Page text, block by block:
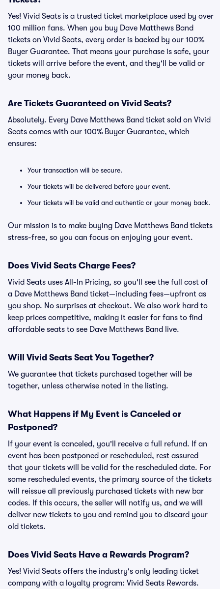
Yes! Vivid Seats is a trusted ticket marketplace used by over
100 million fans. When you buy Dave Matthews Band
tickets on Vivid Seats, every order is backed by our 100%
Buyer Guarantee. That means your purchase is safe, your
tickets will arrive before the event, and they'll be valid or
your money back.
Are Tickets Guaranteed on Vivid Seats?
Absolutely. Every Dave Matthews Band ticket sold on Vivid
Seats comes with our 100% Buyer Guarantee, which
ensures:
Your transaction will be secure.
Your tickets will be delivered before your event.
Your tickets will be valid and authentic or your money back.
Our mission is to make buying Dave Matthews Band tickets
stress-free, so you can focus on enjoying your event.
Does Vivid Seats Charge Fees?
Vivid Seats uses All-In Pricing, so you'll see the full cost of
a Dave Matthews Band ticket—including fees—upfront as
you shop. No surprises at checkout. We also work hard to
keep prices competitive, making it easier for fans to find
affordable seats to see Dave Matthews Band live.
Will Vivid Seats Seat You Together?
We guarantee that tickets purchased together will be
together, unless otherwise noted in the listing.
What Happens if My Event is Canceled or
Postponed?
If your event is canceled, you'll receive a full refund. If an
event has been postponed or rescheduled, rest assured
that your tickets will be valid for the rescheduled date. For
some rescheduled events, the primary source of the tickets
will reissue all previously purchased tickets with new bar
codes. If this occurs, the seller will notify us, and we will
deliver new tickets to you and remind you to discard your
old tickets.
Does Vivid Seats Have a Rewards Program?
Yes! Vivid Seats offers the industry's only leading ticket
company with a loyalty program: Vivid Seats Rewards.